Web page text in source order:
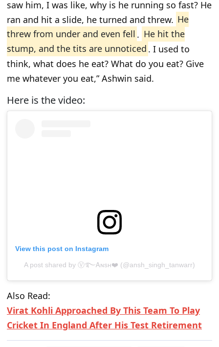
saw him, I was like, why is he running so fast? He
ran and hit a slide, he turned and threw. He
threw from under and even fell . He hit the
stump, and the tits are unnoticed . I used to
think, what does he eat? What do you eat? Give
me whatever you eat,” Ashwin said.
Here is the video:
View this post on Instagram
A post shared by Ⓥ࿐Ꭺɴsн❤️ (@ansh_singh_tanwarr)
Also Read:
Virat Kohli Approached By This Team To Play
Cricket In England After His Test Retirement